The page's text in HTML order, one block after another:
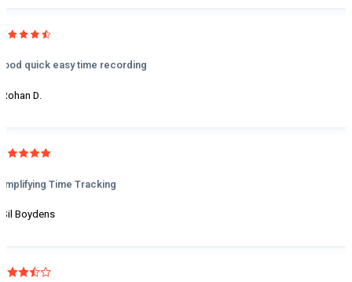
quick easy time recording
D.
Time Tracking
Boydens